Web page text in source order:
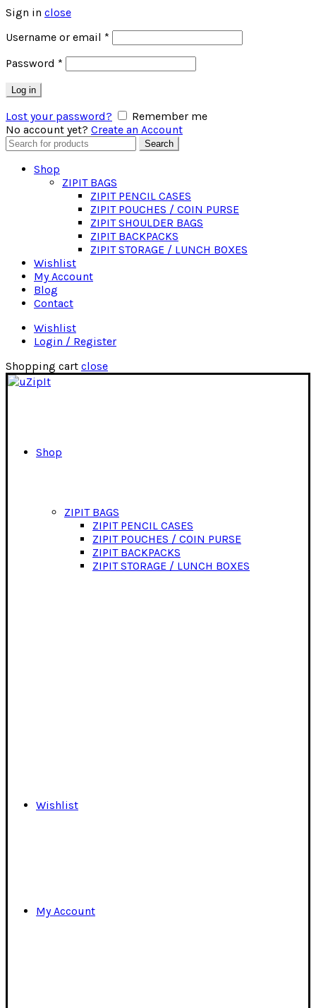
Sign in close
Username or email *
Password *
Log in
Lost your password?
Remember me
No account yet? Create an Account
Search
for:
Search
Shop
ZIPIT BAGS
ZIPIT PENCIL CASES
ZIPIT POUCHES / COIN PURSE
ZIPIT SHOULDER BAGS
ZIPIT BACKPACKS
ZIPIT STORAGE / LUNCH BOXES
Wishlist
My Account
Blog
Contact
Wishlist
Login / Register
Shopping cart close
Shop
ZIPIT BAGS
ZIPIT PENCIL CASES
ZIPIT POUCHES / COIN PURSE
ZIPIT BACKPACKS
ZIPIT STORAGE / LUNCH BOXES
Wishlist
My Account